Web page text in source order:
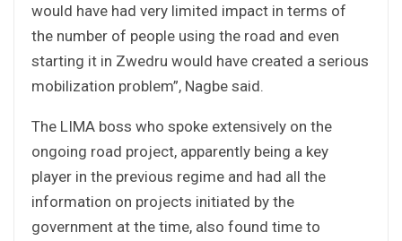
would have had very limited impact in terms of
the number of people using the road and even
starting it in Zwedru would have created a serious
mobilization problem”, Nagbe said.
The LIMA boss who spoke extensively on the
ongoing road project, apparently being a key
player in the previous regime and had all the
information on projects initiated by the
government at the time, also found time to